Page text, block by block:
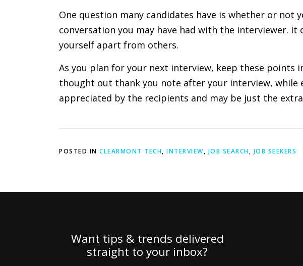
One question many candidates have is whether or not
conversation you may have had with the interviewer.
yourself apart from others.
As you plan for your next interview, keep these points
thought out thank you note after your interview,
appreciated by the recipients and may be just the
POSTED IN CLEARMONT TECH, INTERVIEW, JOB SEARCH, JOB SEEKERS
Want tips & trends delivered
straight to your inbox?